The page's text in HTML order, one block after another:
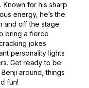
Known for his sharp
energy, he’s the
and off the stage.
bring a fierce
jokes
personality lights
Get ready to be
around, things
fun!